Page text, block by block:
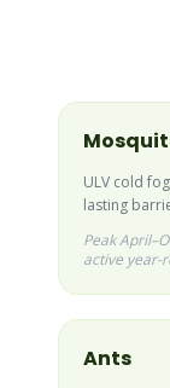
ULV cold
lasting
Peak
active year-
Ants